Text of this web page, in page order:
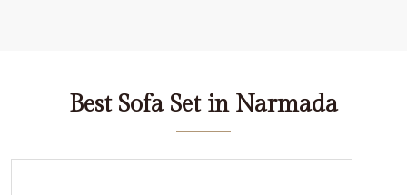
Best Sofa Set in Narmada